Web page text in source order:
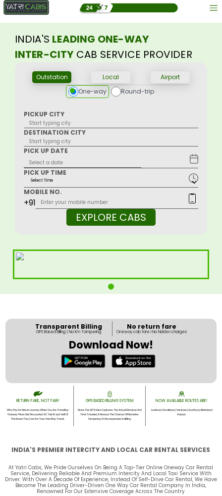
INDIA'S LEADING ONE-WAY
INTER-CITY CAB SERVICE PROVIDER
Outstation Local
Airport
One-way
Round-trip
PICKUP CITY
DESTINATION CITY
PICK UP DATE
PICK UP TIME
MOBILE NO.
+91
EXPLORE CABS
Transparent Billing
GPS Based Billing | No Km Tampering
No return fare
Oneway cab fare I No hidden charges
Download Now!
RETURN FARE, NOT FAIR!
Why Pay For Return Journey When You Are Travelling
Oneway? Now Get Discounted AC Taxi At Just Half Of
The Round Trip Cost For Your One Way Travel.
GPS BASED BILLING SYSTEM
Since The GPS Data Captures The Actual Distance And
Time Traveled, It Reduce The Chance Of Kilometer
Tampering Or Discrepancies In Billing.
NOW AVAILABLE ROUTES ARE!
Lucknow | Gorakhpur | Varanasi | Ayodhya | Allahabad |
Kanpur
INDIA'S PREMIER INTERCITY AND LOCAL CAR RENTAL SERVICES
At Yatri Cabs, We Pride Ourselves On Being A Top-Tier Online Oneway Car Rental
Service, Delivering Reliable And Premium Intercity And Local Taxi Service With
Driver. With Over A Decade Of Experience, Instead Of Self-Drive Car Rental, We Have
Become The Leading Driver-Driven One Way Car Rental Company In India,
Renowned For Our Extensive Coverage Across The Country